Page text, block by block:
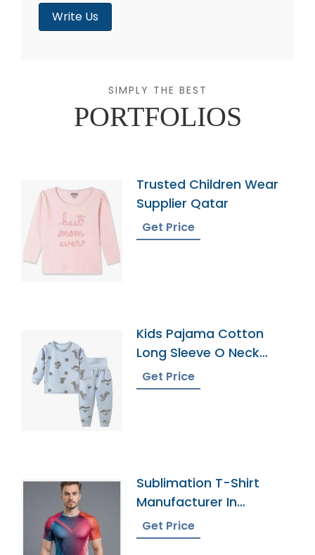
Write Us
SIMPLY THE BEST
PORTFOLIOS
Trusted Children Wear
Supplier Qatar
Get Price
Kids Pajama Cotton
Long Sleeve O Neck
Leggings Pajamas
Get Price
Sublimation T-Shirt
Manufacturer In
Bangladesh
Get Price